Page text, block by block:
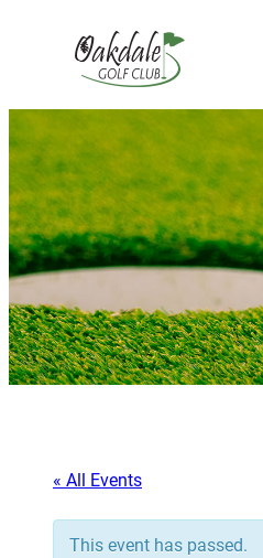
« All Events
This event has passed.